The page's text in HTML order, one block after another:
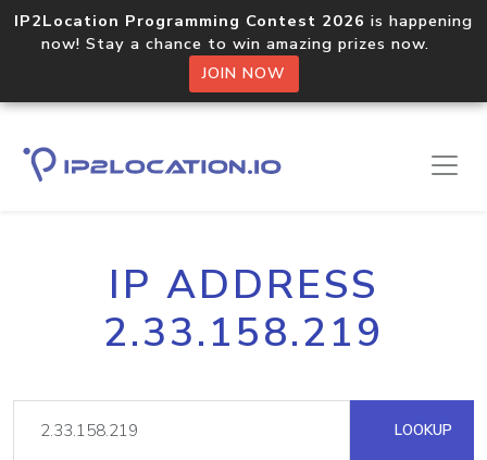
IP2Location Programming Contest 2026 is happening
now! Stay a chance to win amazing prizes now.
JOIN NOW
IP ADDRESS
2.33.158.219
LOOKUP